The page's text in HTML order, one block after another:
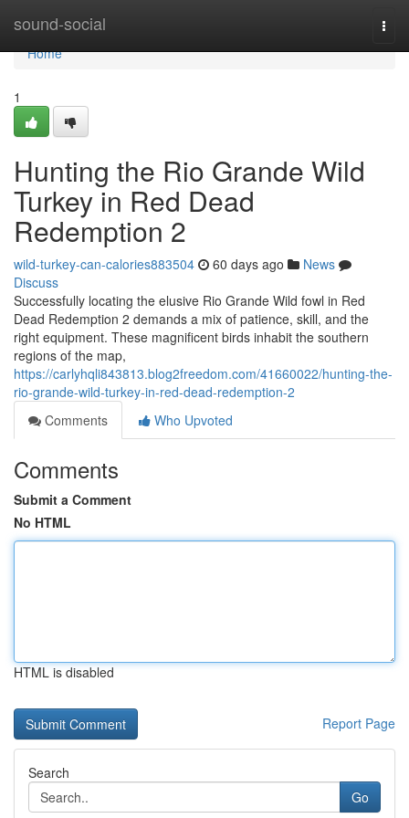
sound-social
Home
Home
1
Hunting the Rio Grande Wild
Turkey in Red Dead
Redemption 2
wild-turkey-can-calories883504 60 days ago
News
Discuss
Successfully locating the elusive Rio Grande Wild fowl in Red
Dead Redemption 2 demands a mix of patience, skill, and the
right equipment. These magnificent birds inhabit the southern
regions of the map,
https://carlyhqli843813.blog2freedom.com/41660022/hunting-the-
rio-grande-wild-turkey-in-red-dead-redemption-2
Comments
Who Upvoted
Comments
Submit a Comment
No HTML
HTML is disabled
Report Page
Search
Go